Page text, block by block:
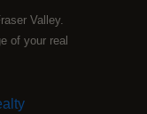
500+ FRASER
it with precision is
Valley.
of your real